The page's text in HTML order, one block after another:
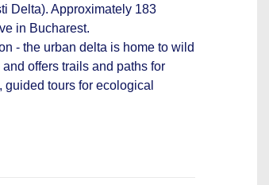
Delta). Approximately 183
in Bucharest.
- the urban delta is home to wild
offers trails and paths for
tours for ecological